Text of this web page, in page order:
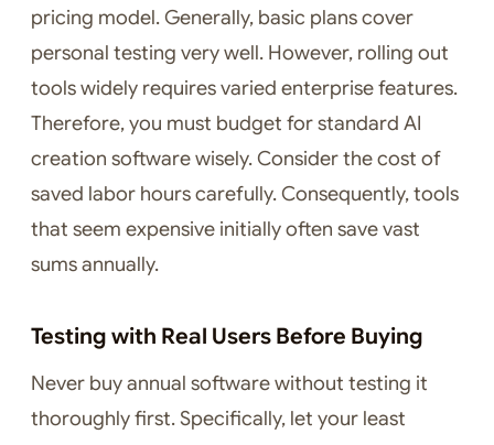
pricing model. Generally, basic plans cover
personal testing very well. However, rolling out
tools widely requires varied enterprise features.
Therefore, you must budget for standard AI
creation software wisely. Consider the cost of
saved labor hours carefully. Consequently, tools
that seem expensive initially often save vast
sums annually.
Testing with Real Users Before Buying
Never buy annual software without testing it
thoroughly first. Specifically, let your least